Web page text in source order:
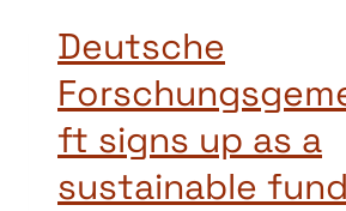
Deutsche
ft signs up as a
sustainable